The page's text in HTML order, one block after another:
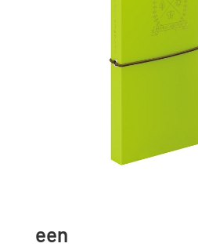
een